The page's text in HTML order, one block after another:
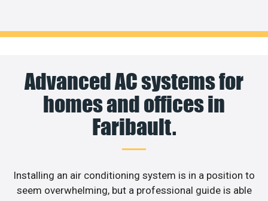
Advanced AC systems for
homes and offices in
Faribault.
Installing an air conditioning system is in a position to
seem overwhelming, but a professional guide is able